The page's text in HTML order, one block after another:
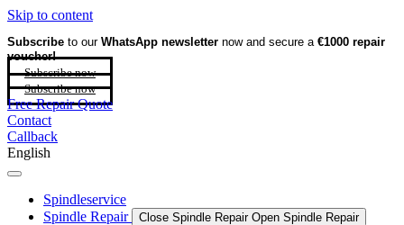
Skip to content
Subscribe to our WhatsApp newsletter now and secure a €1000 repair
voucher!
Subscribe now
Subscribe now
Free Repair Quote
Contact
Callback
English
Spindleservice
Spindle Repair
Close Spindle Repair Open Spindle Repair